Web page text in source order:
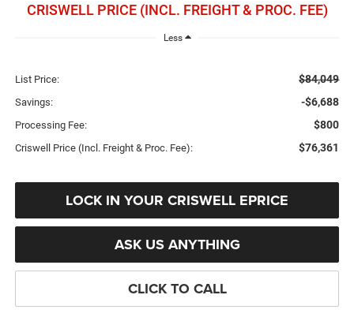
CRISWELL PRICE (INCL. FREIGHT & PROC. FEE)
Less
List Price: $84,049
Savings: -$6,688
Processing Fee: $800
Criswell Price (Incl. Freight & Proc. Fee): $76,361
LOCK IN YOUR CRISWELL EPRICE
ASK US ANYTHING
CLICK TO CALL